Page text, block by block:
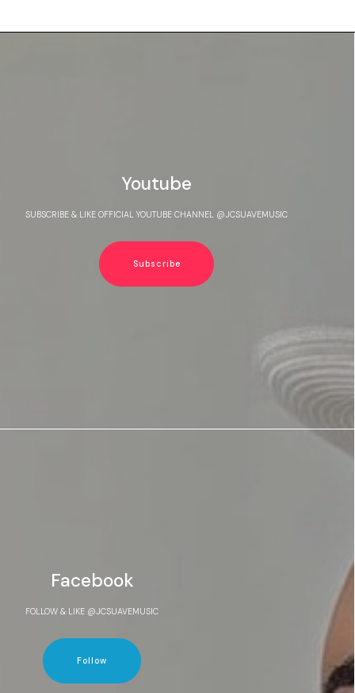
Youtube
SUBSCRIBE & LIKE OFFICIAL YOUTUBE CHANNEL @JCSUAVEMUSIC
Subscribe
Facebook
FOLLOW & LIKE @JCSUAVEMUSIC
Follow